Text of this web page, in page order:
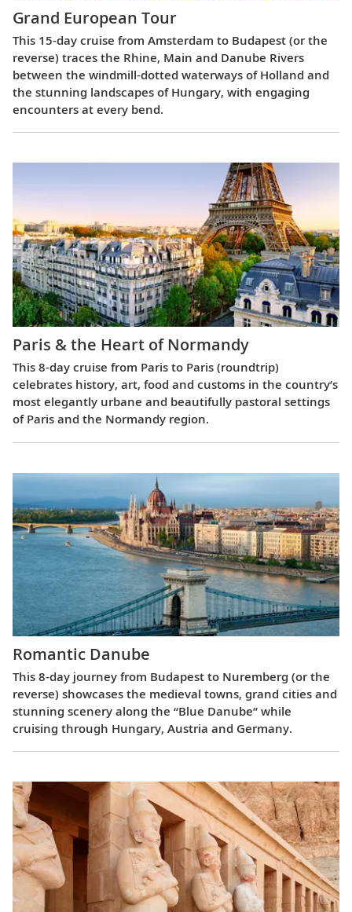
Grand European Tour
This 15-day cruise from Amsterdam to Budapest (or the
reverse) traces the Rhine, Main and Danube Rivers
between the windmill-dotted waterways of Holland and
the stunning landscapes of Hungary, with engaging
encounters at every bend.
Paris & the Heart of Normandy
This 8-day cruise from Paris to Paris (roundtrip)
celebrates history, art, food and customs in the country’s
most elegantly urbane and beautifully pastoral settings
of Paris and the Normandy region.
Romantic Danube
This 8-day journey from Budapest to Nuremberg (or the
reverse) showcases the medieval towns, grand cities and
stunning scenery along the “Blue Danube” while
cruising through Hungary, Austria and Germany.